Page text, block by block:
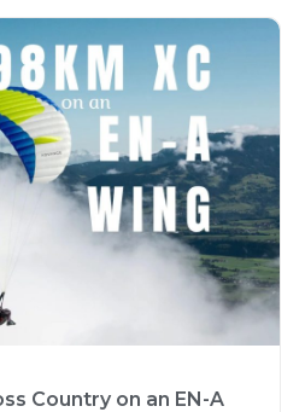
Country on an EN-A